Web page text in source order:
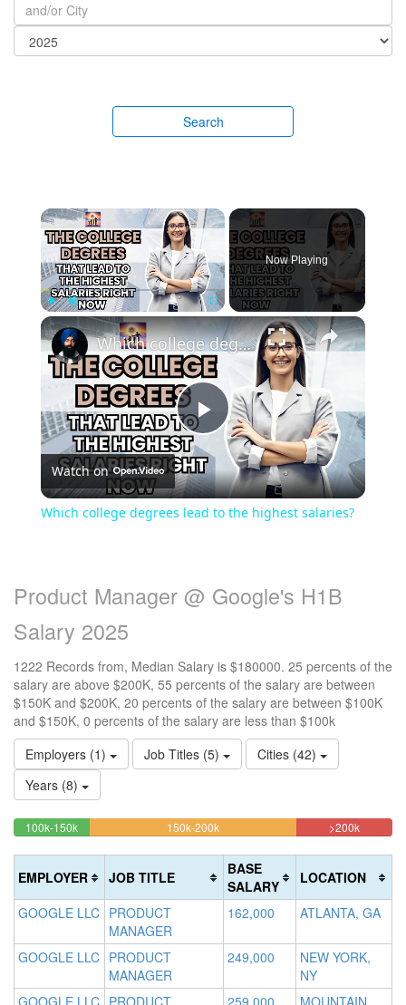
Search
Play Unmute Fullscreen
Now Playing
Play
Video
Which college degrees lead to the highest salaries?
Watch on
Which college degrees lead to the highest salaries?
Product Manager @ Google's H1B
Salary 2025
1222 Records from, Median Salary is $180000. 25 percents of the
salary are above $200K, 55 percents of the salary are between
$150K and $200K, 20 percents of the salary are between $100K
and $150K, 0 percents of the salary are less than $100k
Employers (1)
Job Titles (5)
Cities (42)
Years (8)
<100k
(success)
100k-150k20.13093289689%150k-200k54.500818330606%
(warning)
>200k
EMPLOYER JOB TITLE
BASE
SALARY
LOCATION
GOOGLE LLC PRODUCT
MANAGER
162,000 ATLANTA, GA
GOOGLE LLC PRODUCT
MANAGER
249,000
NEW YORK,
NY